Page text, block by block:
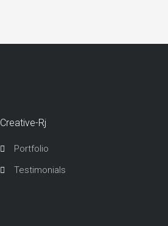
Creative-Rj
Portfolio
Testimonials